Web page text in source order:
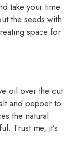
take your time
the seeds with
space for
oil over the cut
and pepper to
the natural
Trust me, it’s